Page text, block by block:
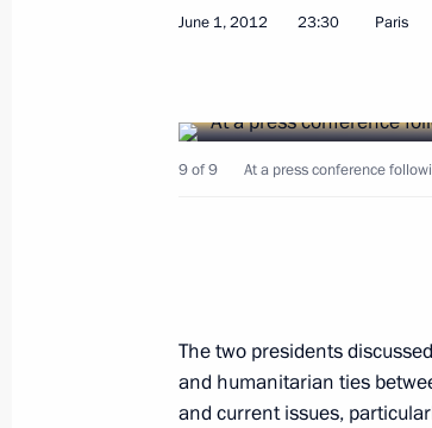
Meeting with President
June 7, 2012, 12:00 Beijing
June 1, 2012 23:30 Paris
9 of 9 At a press conference
The two presidents
and humanitarian ties
and current issues,